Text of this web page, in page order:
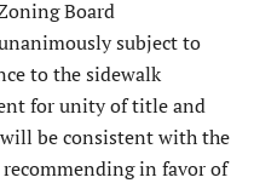
Board
subject to
to the sidewalk
for unity of title and
be consistent with the
recommending in favor of